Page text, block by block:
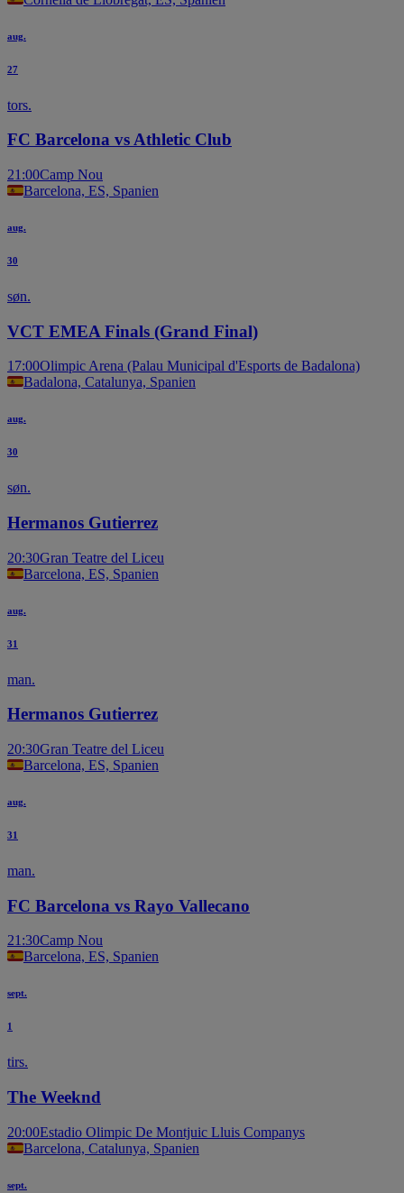
aug.
27
tors.
FC Barcelona vs Athletic Club
21:00Camp Nou
Barcelona, ES, Spanien
aug.
30
søn.
VCT EMEA Finals (Grand Final)
17:00Olimpic Arena (Palau Municipal d'Esports de Badalona)
Badalona, Catalunya, Spanien
aug.
30
søn.
Hermanos Gutierrez
20:30Gran Teatre del Liceu
Barcelona, ES, Spanien
aug.
31
man.
Hermanos Gutierrez
20:30Gran Teatre del Liceu
Barcelona, ES, Spanien
aug.
31
man.
FC Barcelona vs Rayo Vallecano
21:30Camp Nou
Barcelona, ES, Spanien
sept.
1
tirs.
The Weeknd
20:00Estadio Olimpic De Montjuic Lluis Companys
Barcelona, Catalunya, Spanien
sept.